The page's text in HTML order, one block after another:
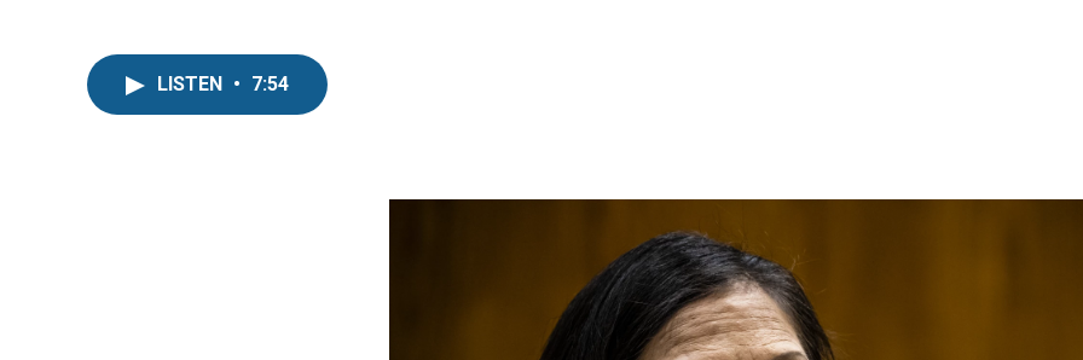
LISTEN • 7:54